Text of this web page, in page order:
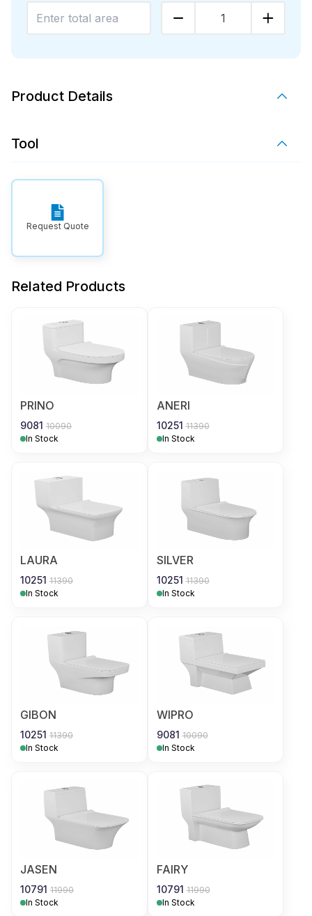
1
Product Details
Tool
Request Quote
Related Products
PRINO
9081 10090
In Stock
ANERI
10251 11390
In Stock
LAURA
10251 11390
In Stock
SILVER
10251 11390
In Stock
GIBON
10251 11390
In Stock
WIPRO
9081 10090
In Stock
JASEN
10791 11990
In Stock
FAIRY
10791 11990
In Stock